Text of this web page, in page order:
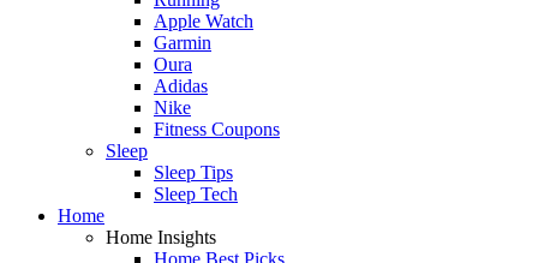
Apple Watch
Garmin
Oura
Adidas
Nike
Fitness Coupons
Sleep
Sleep Tips
Sleep Tech
Home
Home Insights
Home Best Picks